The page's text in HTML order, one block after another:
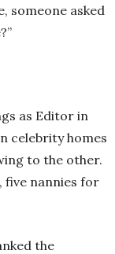
someone asked
as Editor in
celebrity homes
to the other.
five nannies for
the